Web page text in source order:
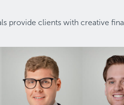
provide clients with creative